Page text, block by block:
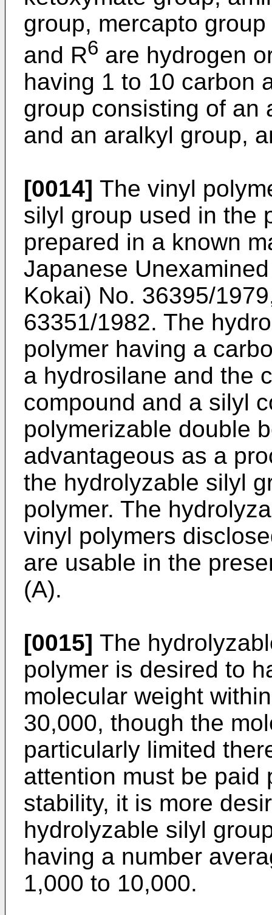
group, mercapto
and R6 are hydrogen
having 1 to 10 carbon
group consisting of an
and an aralkyl group,
[0014] The vinyl
silyl group used in the
prepared in a known
Japanese
Kokai) No. 36395/
63351/1982. The
polymer having a
a hydrosilane and the
compound and a silyl
polymerizable double
advantageous as a
the hydrolyzable silyl
polymer. The
vinyl polymers
are usable in the
(A).
[0015] The
polymer is desired to
molecular weight
30,000, though the
particularly limited
attention must be paid
stability, it is more
hydrolyzable silyl
having a number
1,000 to 10,000.